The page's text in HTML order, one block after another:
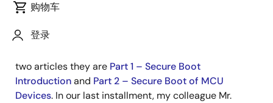
购物车
登录
blog. This is part three in a three-part series about
two articles they are Part 1 – Secure Boot
Introductionand Part 2 – Secure Boot of MCU
Devices. In our last installment, my colleague Mr.